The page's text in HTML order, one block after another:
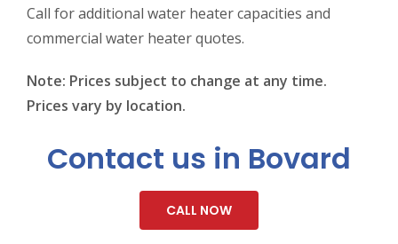
Call for additional water heater capacities and
commercial water heater quotes.
Note: Prices subject to change at any time.
Prices vary by location.
Contact us in Bovard
CALL NOW